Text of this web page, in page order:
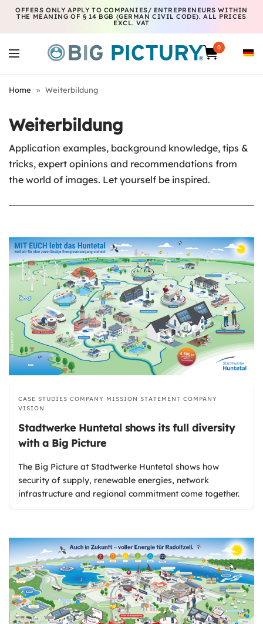
OFFERS ONLY APPLY TO COMPANIES/ ENTREPRENEURS WITHIN
THE MEANING OF § 14 BGB (GERMAN CIVIL CODE). ALL PRICES
EXCL. VAT
0
Home » Weiterbildung
Weiterbildung
Application examples, background knowledge, tips &
tricks, expert opinions and recommendations from
the world of images. Let yourself be inspired.
CASE STUDIES COMPANY MISSION STATEMENT COMPANY
VISION
Stadtwerke Huntetal shows its full diversity
with a Big Picture
The Big Picture at Stadtwerke Huntetal shows how
security of supply, renewable energies, network
infrastructure and regional commitment come together.